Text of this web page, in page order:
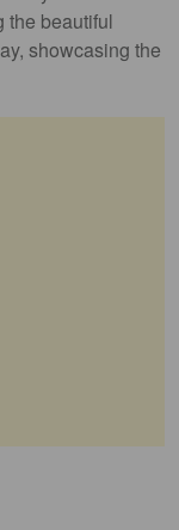
the beautiful
showcasing the